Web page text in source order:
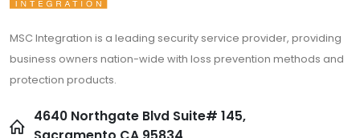
MSC Integration is a leading security service provider, providing
business owners nation-wide with loss prevention methods and
protection products.
4640 Northgate Blvd Suite# 145,